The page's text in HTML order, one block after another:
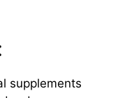
supplements